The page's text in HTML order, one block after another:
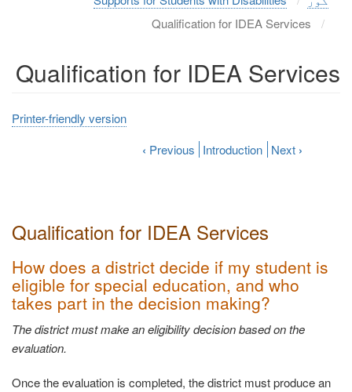
Qualification for IDEA Services
Qualification for IDEA Services
How does a district decide if my student is
eligible for special education, and who
takes part in the decision making?
The district must make an eligibility decision based on the
evaluation.
Once the evaluation is completed, the district must produce an
Printer-friendly version
‹ Previous Introduction Next ›